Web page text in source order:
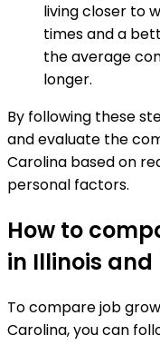
living closer to
times and a
the average
longer.
By following these
and evaluate the
Carolina based on
personal factors.
How to
in Illinois
To compare job
Carolina, you can